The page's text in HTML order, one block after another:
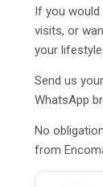
If you would
visits, or
your
Send us
WhatsApp
No
from